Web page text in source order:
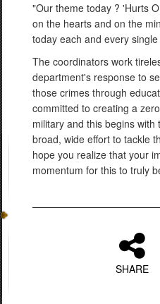
"Our theme today ? 'Hurts
on the hearts and on the
today each and every
The coordinators work
department's response to
those crimes through
committed to creating a
military and this begins
broad, wide effort to tackle
hope you realize that your
momentum for this to truly
SHARE